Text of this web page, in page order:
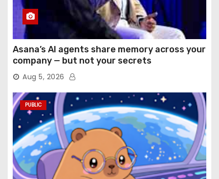
Asana’s AI agents share memory across your
company — but not your secrets
Aug 5, 2026
PUBLIC